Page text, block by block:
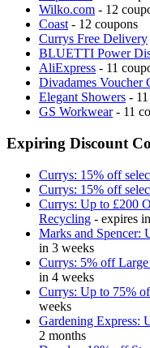
Wilko.com - 12
Coast - 12 coupons
Currys Free Delivery
BLUETTI Power
AliExpress - 11
Divadames Voucher
Elegant Showers -
GS Workwear- 11
Expiring Discount
Currys: 15% off
Currys: 15% off
Currys: Up to £200
Recycling - expires
Marks and Spencer:
in 3 weeks
Currys: 5% off
in 4 weeks
Currys: Up to 75%
weeks
Gardening Express:
2 months